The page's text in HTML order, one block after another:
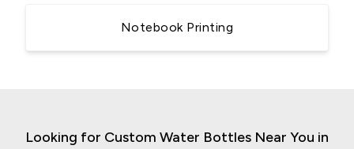
Notebook Printing
Looking for Custom Water Bottles Near You in